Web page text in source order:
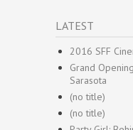
LATEST
2016 SFF
Grand
Sarasota
(no title)
(no title)